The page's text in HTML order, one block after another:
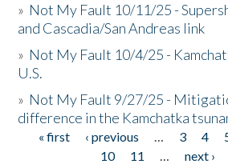
» Not My Fault 10/11/25 -
and Cascadia/San Andreas link
» Not My Fault 10/4/25 -
U.S.
» Not My Fault 9/27/25 -
difference in the Kamchatka
Pages
« first ‹ previous … 3 4
10
11 … next ›